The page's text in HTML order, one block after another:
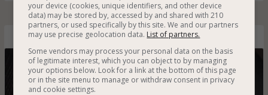
Asian-Style Quinoa with Green Bean
your device (cookies, unique identifiers, and other device
data) may be stored by, accessed by and shared with 210
partners, or used specifically by this site. We and our partners
may use precise geolocation data. List of partners.
Some vendors may process your personal data on the basis
of legitimate interest, which you can object to by managing
your options below. Look for a link at the bottom of this page
or in the site menu to manage or withdraw consent in privacy
and cookie settings.